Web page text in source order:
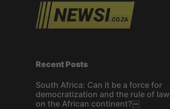
Recent Posts
South Africa: Can it be a force for
democratization and the rule of law
on the African continent?￼